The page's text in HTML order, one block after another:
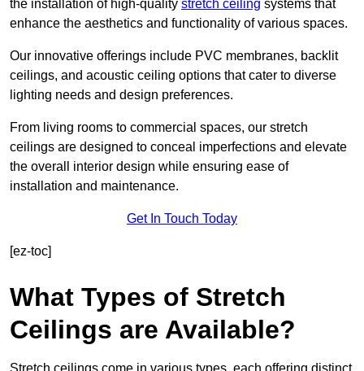
the installation of high-quality stretch ceiling systems that
enhance the aesthetics and functionality of various spaces.
Our innovative offerings include PVC membranes, backlit
ceilings, and acoustic ceiling options that cater to diverse
lighting needs and design preferences.
From living rooms to commercial spaces, our stretch
ceilings are designed to conceal imperfections and elevate
the overall interior design while ensuring ease of
installation and maintenance.
Get In Touch Today
[ez-toc]
What Types of Stretch
Ceilings are Available?